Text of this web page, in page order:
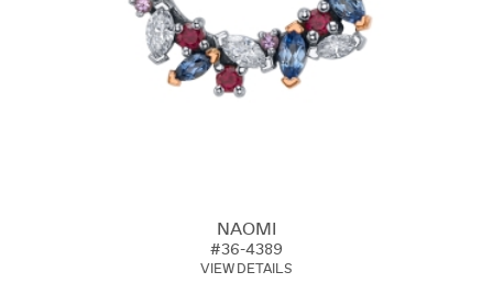
NAOMI
#36-4389
VIEW DETAILS